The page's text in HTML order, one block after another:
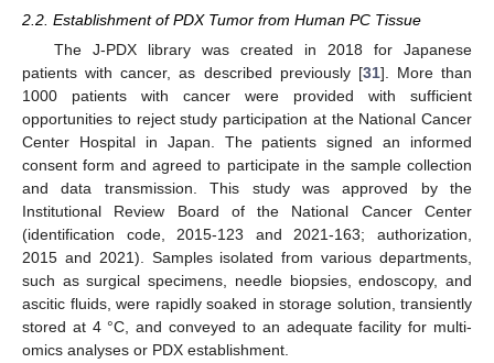
2.2. Establishment of PDX Tumor from Human PC Tissue
The J-PDX library was created in 2018 for Japanese
patients with cancer, as described previously [31]. More than
1000 patients with cancer were provided with sufficient
opportunities to reject study participation at the National Cancer
Center Hospital in Japan. The patients signed an informed
consent form and agreed to participate in the sample collection
and data transmission. This study was approved by the
Institutional Review Board of the National Cancer Center
(identification code, 2015-123 and 2021-163; authorization,
2015 and 2021). Samples isolated from various departments,
such as surgical specimens, needle biopsies, endoscopy, and
ascitic fluids, were rapidly soaked in storage solution, transiently
stored at 4 °C, and conveyed to an adequate facility for multi-
omics analyses or PDX establishment.